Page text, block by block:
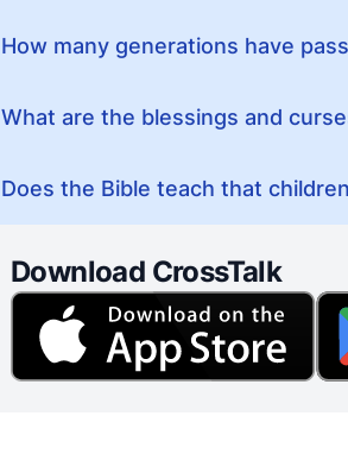
How many generations have
What are the blessings and
Does the Bible teach that
Download CrossTalk